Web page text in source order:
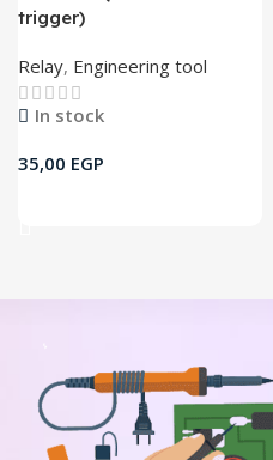
trigger)
Relay, Engineering tool
In stock
35,00 EGP